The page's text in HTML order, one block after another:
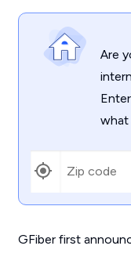
Are
what
GFiber first